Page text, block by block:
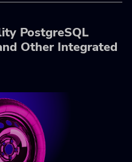
PostgreSQL
Other Integrated